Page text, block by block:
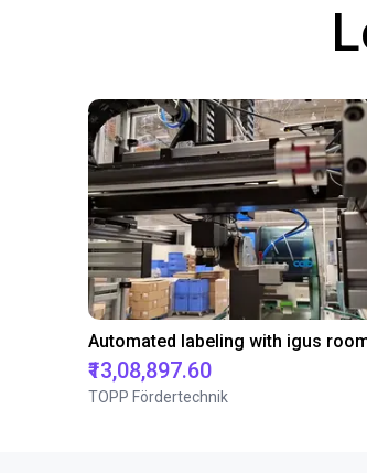
₹13,08,897.60
TOPP Fördertechnik